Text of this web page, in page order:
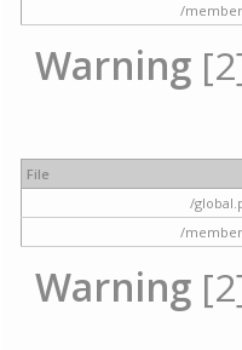
/
Warning
File
/
/
Warning